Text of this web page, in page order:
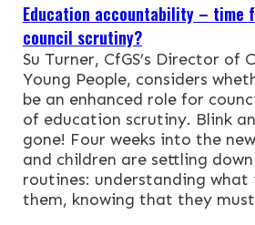
ABOUT
OUR RESEARCH
OUR SERVICES
Search
Search the site
Education accountability – time
council scrutiny?
Su Turner, CfGS’s Director of
Young People, considers
be an enhanced role for
of education scrutiny. Blink
gone! Four weeks into the
and children are settling
routines: understanding what
them, knowing that they